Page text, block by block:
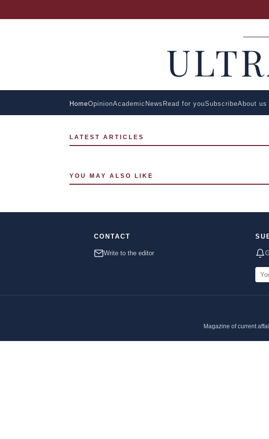
HomeOpinionAcademic News Read for youSubscribeAbout us
LATEST ARTICLES
YOU MAY ALSO LIKE
CONTACT
Write to the editor
Magazine of current